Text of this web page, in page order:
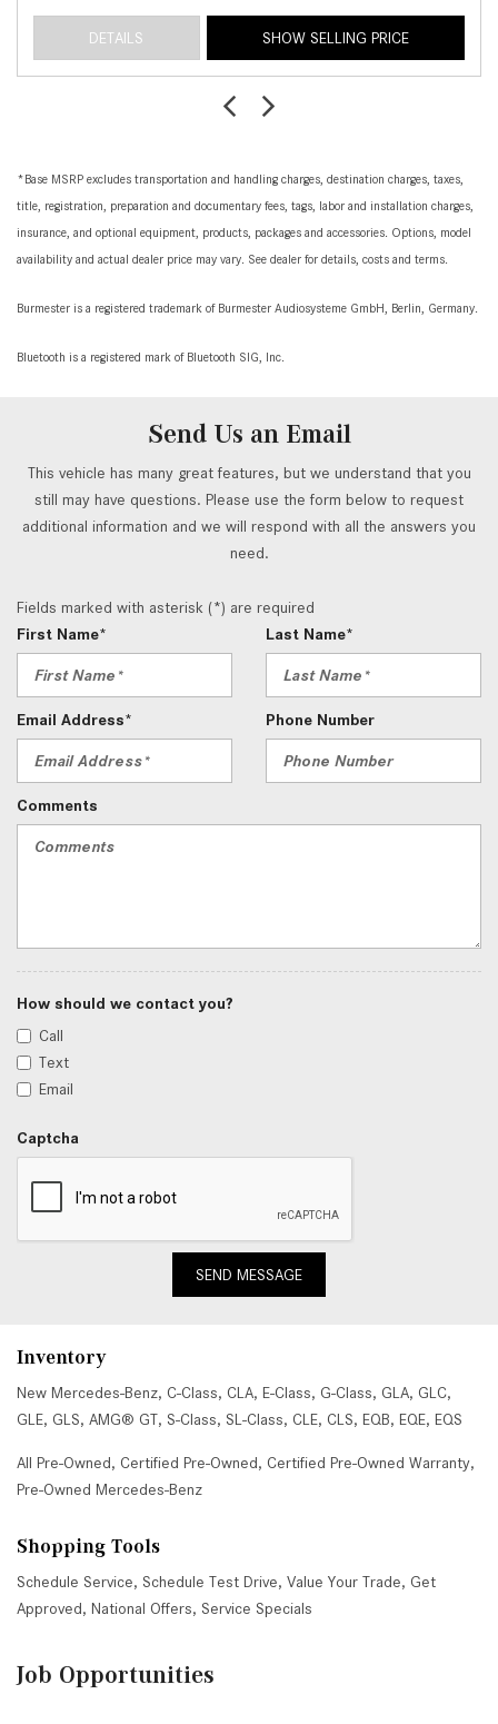
DETAILS SHOW SELLING PRICE
*Base MSRP excludes transportation and handling charges, destination charges, taxes,
title, registration, preparation and documentary fees, tags, labor and installation charges,
insurance, and optional equipment, products, packages and accessories. Options, model
availability and actual dealer price may vary. See dealer for details, costs and terms.
Burmester is a registered trademark of Burmester Audiosysteme GmbH, Berlin, Germany.
Bluetooth is a registered mark of Bluetooth SIG, Inc.
Send Us an Email
This vehicle has many great features, but we understand that you
still may have questions. Please use the form below to request
additional information and we will respond with all the answers you
need.
Fields marked with asterisk (*) are required
First Name*
Last Name*
Email Address* Phone Number
Comments
How should we contact you?
Call
Text
Email
Captcha
SEND MESSAGE
Inventory
New Mercedes-Benz, C-Class, CLA, E-Class, G-Class, GLA, GLC,
GLE, GLS, AMG® GT, S-Class, SL-Class, CLE, CLS, EQB, EQE, EQS
All Pre-Owned, Certified Pre-Owned, Certified Pre-Owned Warranty,
Pre-Owned Mercedes-Benz
Shopping Tools
Schedule Service, Schedule Test Drive, Value Your Trade, Get
Approved, National Offers, Service Specials
Job Opportunities